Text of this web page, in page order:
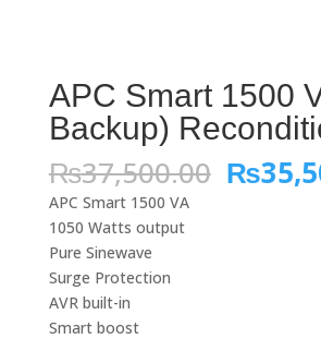
APC Smart 1500
Backup)
₨37,500.00
price
₨
APC Smart 1500 VA
1050 Watts output
Pure Sinewave
Surge Protection
AVR built-in
Smart boost